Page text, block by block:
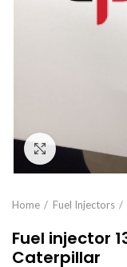
Click to
Home Fuel Injectors
Fuel injector
Caterpillar